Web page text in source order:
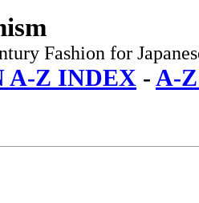
Fashion for
A-Z INDEX - A-